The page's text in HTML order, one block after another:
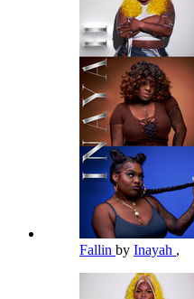
Fallin by Inayah ,